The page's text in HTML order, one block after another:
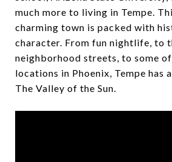
much more to living in Tempe.
charming town is packed with
character. From fun nightlife, to
neighborhood streets, to some
locations in Phoenix, Tempe has
The Valley of the Sun.